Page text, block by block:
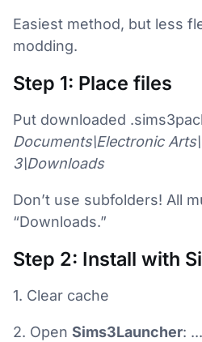
Easiest method, but less
modding.
Step 1: Place files
Put downloaded
Documents\Electronic
3\Downloads
Don’t use subfolders! All
“Downloads.”
Step 2: Install with
1. Clear cache
2. Open Sims3Launcher: ...